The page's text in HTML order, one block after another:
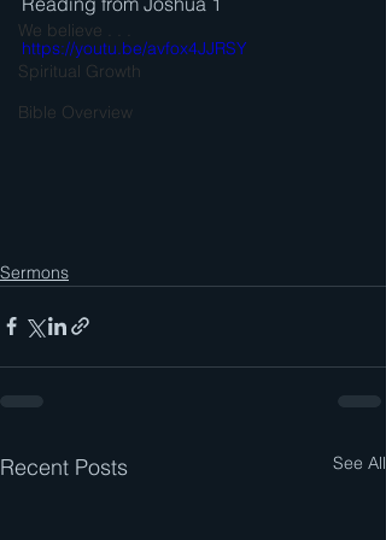
We believe . . .
Spiritual Growth
Bible Overview
https://youtu.be/avfox4JJRSY
Sermons
Recent Posts See All